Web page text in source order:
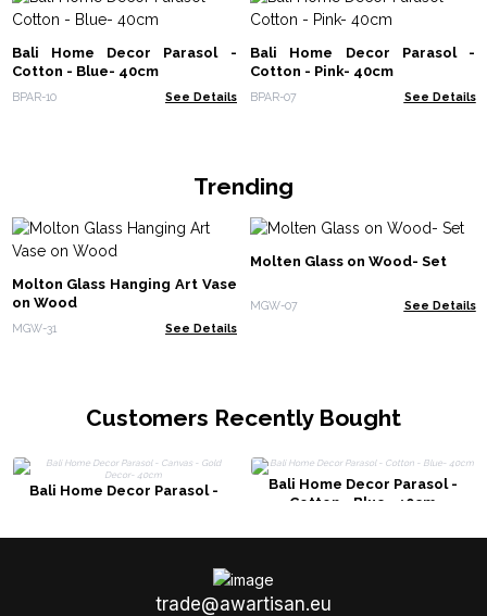
Bali Home Decor Parasol -
Cotton - Blue- 40cm
BPAR-10 See Details
Bali Home Decor Parasol -
Cotton - Pink- 40cm
BPAR-07 See Details
Trending
Molton Glass Hanging Art Vase
on Wood
MGW-31 See Details
Molten Glass on Wood- Set
MGW-07 See Details
Customers Recently Bought
Bali Home Decor Parasol -
Bali Home Decor Parasol -
Cotton - Blue- 40cm
trade@awartisan.eu